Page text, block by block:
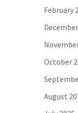
February
October
August